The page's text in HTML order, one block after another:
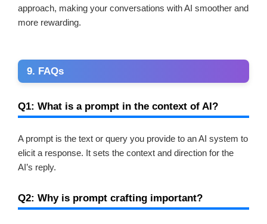
approach, making your conversations with AI smoother and
more rewarding.
9. FAQs
Q1: What is a prompt in the context of AI?
A prompt is the text or query you provide to an AI system to
elicit a response. It sets the context and direction for the
AI’s reply.
Q2: Why is prompt crafting important?